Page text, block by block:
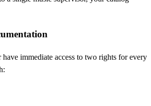
immediate access to two rights for every